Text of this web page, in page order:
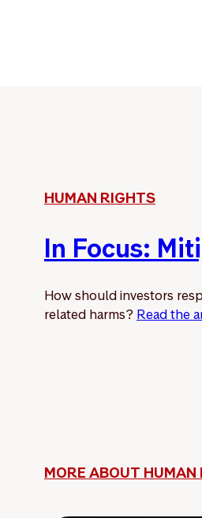
HUMAN RIGHTS
In Focus:
How should investors
related harms? Read the
MORE ABOUT HUMAN